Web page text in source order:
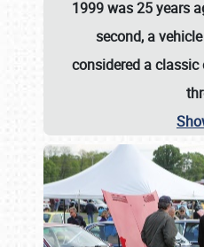
1999 was 25 years
second, a
considered a